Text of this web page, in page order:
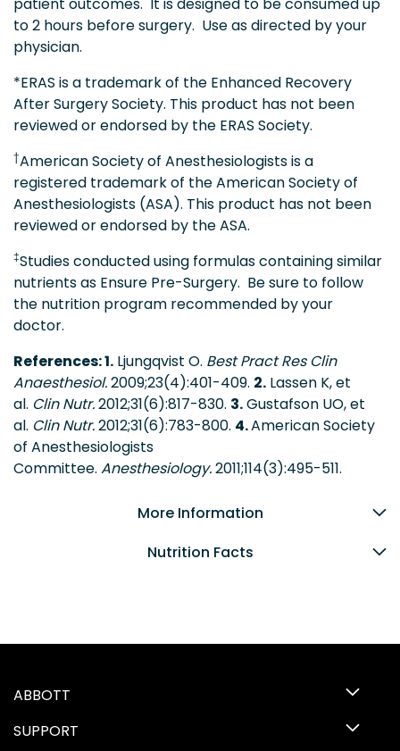
patient outcomes. It is designed to be consumed up
to 2 hours before surgery. Use as directed by your
physician.
*ERAS is a trademark of the Enhanced Recovery
After Surgery Society. This product has not been
reviewed or endorsed by the ERAS Society.
†American Society of Anesthesiologists is a
registered trademark of the American Society of
Anesthesiologists (ASA). This product has not been
reviewed or endorsed by the ASA.
‡Studies conducted using formulas containing similar
nutrients as Ensure Pre-Surgery. Be sure to follow
the nutrition program recommended by your
doctor.
References: 1. Ljungqvist O. Best Pract Res Clin
Anaesthesiol.2009;23(4):401-409. 2. Lassen K, et
al. Clin Nutr.2012;31(6):817-830. 3.Gustafson UO, et
al. Clin Nutr.2012;31(6):783-800. 4.American Society
of Anesthesiologists
Committee. Anesthesiology.2011;114(3):495-511.
More Information
Nutrition Facts
ABBOTT
SUPPORT